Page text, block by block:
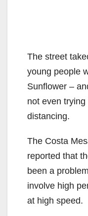
The street
young people
Sunflower –
not even trying
distancing.
The Costa
reported that
been a
involve high
at high speed.